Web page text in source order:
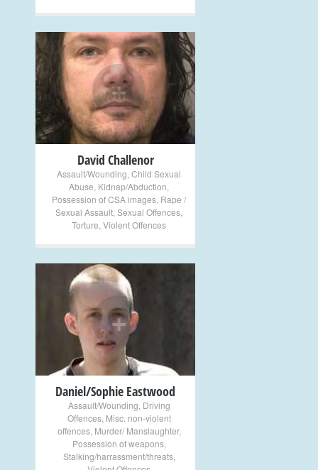
+
David Challenor
Assault/Wounding Child Sexual
Abuse Kidnap/Abduction
Possession of CSA images Rape /
Sexual Assault Sexual Offences
Torture Violent Offences
+
Daniel/Sophie Eastwood
Assault/Wounding Driving
Offences, Misc. non-violent
offences, Murder/ Manslaughter,
Possession of weapons,
Stalking/harrassment/threats,